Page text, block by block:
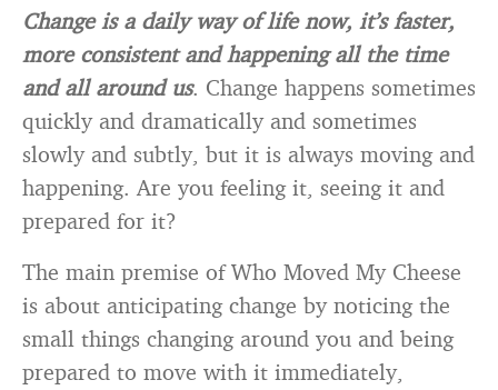
Change is a daily way of life now, it’s faster,
more consistent and happening all the time
and all around us. Change happens sometimes
quickly and dramatically and sometimes
slowly and subtly, but it is always moving and
happening. Are you feeling it, seeing it and
prepared for it?
The main premise of Who Moved My Cheese
is about anticipating change by noticing the
small things changing around you and being
prepared to move with it immediately,